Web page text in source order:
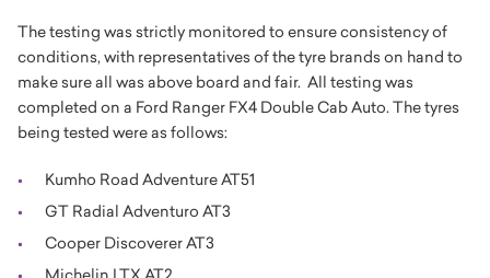
The testing was strictly monitored to ensure consistency of
conditions, with representatives of the tyre brands on hand to
make sure all was above board and fair. All testing was
completed on a Ford Ranger FX4 Double Cab Auto. The tyres
being tested were as follows:
Kumho Road Adventure AT51
GT Radial Adventuro AT3
Cooper Discoverer AT3